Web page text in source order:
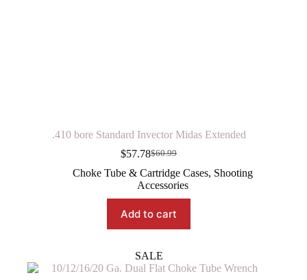
.410 bore Standard Invector Midas Extended
$60.99
Original
price
was:
$60.99.
$57.78Current
price
is:
$57.78.
Choke Tube & Cartridge Cases, Shooting
Accessories
Add to cart
SALE